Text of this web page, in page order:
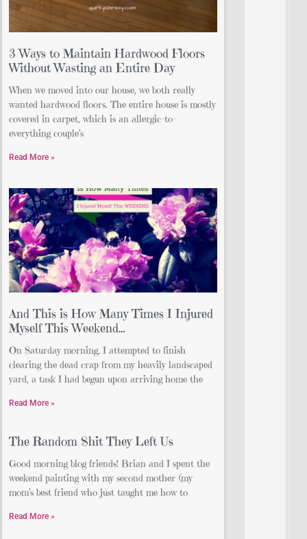
3 Ways to Maintain Hardwood Floors
Without Wasting an Entire Day
When we moved into our house, we both really
wanted hardwood floors. The entire house is mostly
covered in carpet, which is an allergic-to-
everything couple’s
Read More »
And This is How Many Times I Injured
Myself This Weekend…
On Saturday morning, I attempted to finish
clearing the dead crap from my heavily landscaped
yard, a task I had begun upon arriving home the
Read More »
The Random Shit They Left Us
Good morning blog friends! Brian and I spent the
weekend painting with my second mother (my
mom’s best friend who just taught me how to
Read More »